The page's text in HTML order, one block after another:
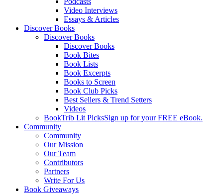
Video Interviews
Essays & Articles
Discover Books
Discover Books
Discover Books
Book Bites
Book Lists
Book Excerpts
Books to Screen
Book Club Picks
Best Sellers & Trend Setters
Videos
BookTrib Lit PicksSign up for your FREE eBook.
Community
Community
Our Mission
Our Team
Contributors
Partners
Write For Us
Book Giveaways